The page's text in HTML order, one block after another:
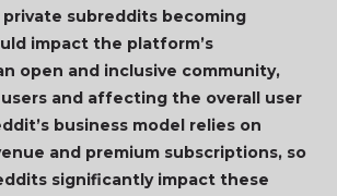
subreddits becoming
impact the platform’s
open and inclusive community,
and affecting the overall user
business model relies on
and premium subscriptions, so
significantly impact these